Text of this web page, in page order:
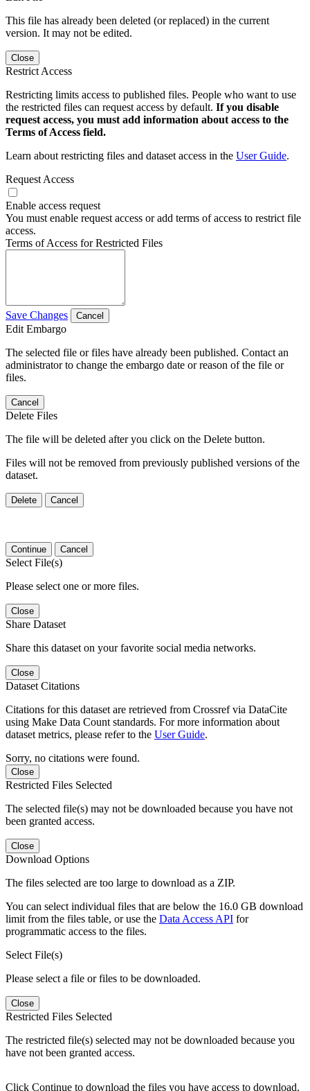
This file has already been deleted (or replaced) in the current
version. It may not be edited.
Close
Restrict Access
Restricting limits access to published files. People who want to use
the restricted files can request access by default. If you disable
request access, you must add information about access to the
Terms of Access field.
Learn about restricting files and dataset access in the User Guide.
Request Access
Enable access request
You must enable request access or add terms of access to restrict file
access.
Terms of Access for Restricted Files
Save Changes Cancel
Edit Embargo
The selected file or files have already been published. Contact an
administrator to change the embargo date or reason of the file or
files.
Cancel
Delete Files
The file will be deleted after you click on the Delete button.
Files will not be removed from previously published versions of the
dataset.
Delete Cancel
Continue Cancel
Select File(s)
Please select one or more files.
Close
Share Dataset
Share this dataset on your favorite social media networks.
Close
Dataset Citations
Citations for this dataset are retrieved from Crossref via DataCite
using Make Data Count standards. For more information about
dataset metrics, please refer to the User Guide.
Sorry, no citations were found.
Close
Restricted Files Selected
The selected file(s) may not be downloaded because you have not
been granted access.
Close
Download Options
The files selected are too large to download as a ZIP.
You can select individual files that are below the 16.0 GB download
limit from the files table, or use the Data Access API for
programmatic access to the files.
Select File(s)
Please select a file or files to be downloaded.
Close
Restricted Files Selected
The restricted file(s) selected may not be downloaded because you
have not been granted access.
Click Continue to download the files you have access to download.